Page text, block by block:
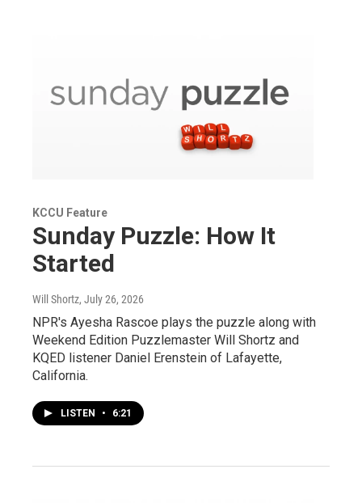
KCCU Feature
Sunday Puzzle: How It
Started
Will Shortz, July 26, 2026
NPR's Ayesha Rascoe plays the puzzle along with
Weekend Edition Puzzlemaster Will Shortz and
KQED listener Daniel Erenstein of Lafayette,
California.
LISTEN • 6:21